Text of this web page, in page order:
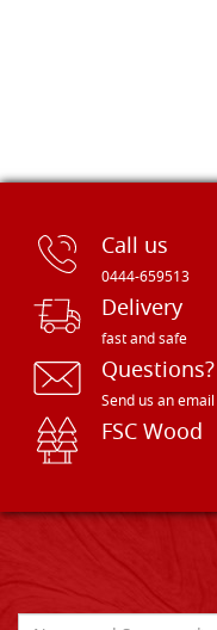
Call us
0444-659513
Delivery
fast and safe
Questions?
Send us an email
FSC Wood